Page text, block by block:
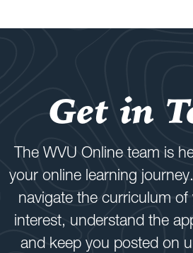
Get in
The WVU Online team is
your online learning
navigate the curriculum
interest, understand the
and keep you posted on